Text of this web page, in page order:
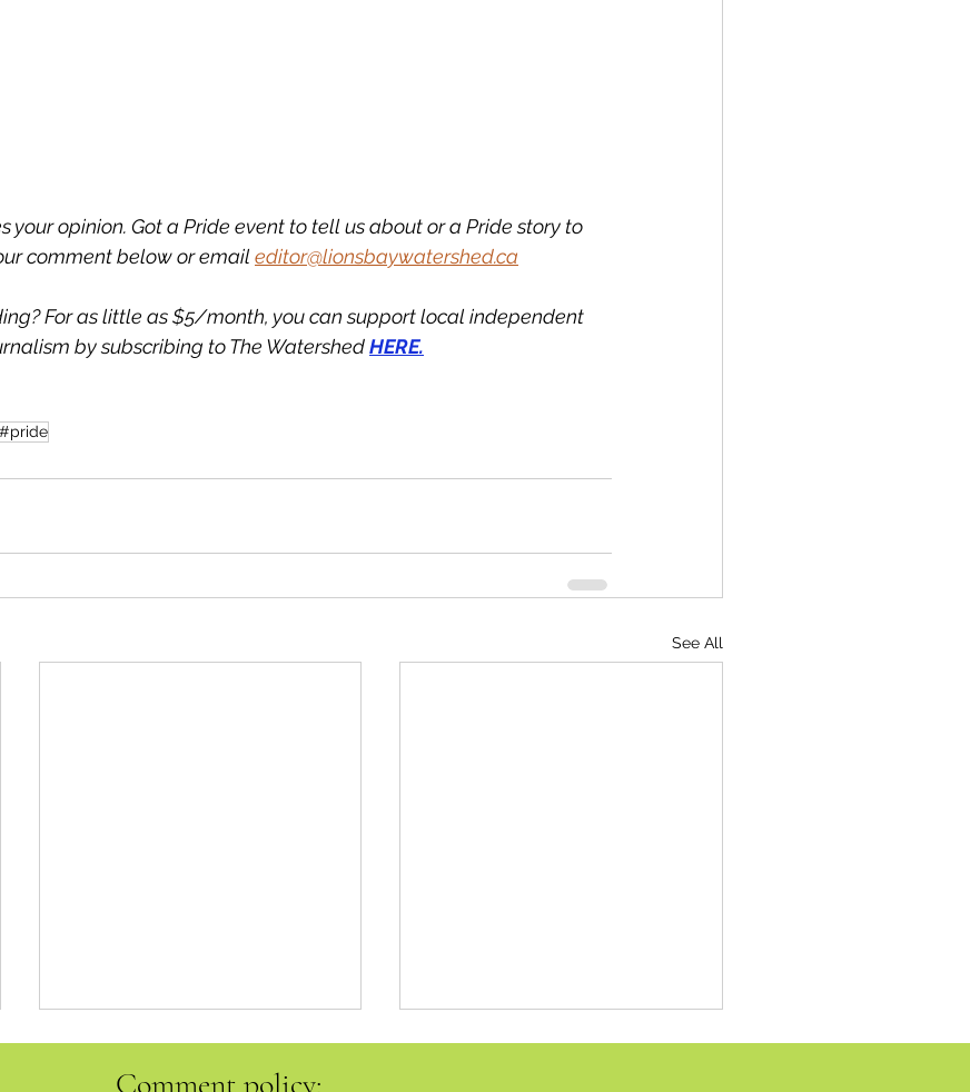
your opinion. Got a Pride event to tell us about or a Pride story to
comment below or email editor@lionsbaywatershed.ca
For as little as $5/month, you can support local independent
by subscribing to The Watershed HERE.
#pride
See All